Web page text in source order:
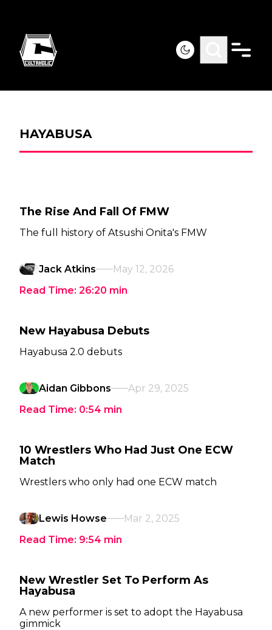
HAYABUSA
The Rise And Fall Of FMW
The full history of Atsushi Onita's FMW
Jack Atkins
May 12, 2026
Read Time: 26:20 min
New Hayabusa Debuts
Hayabusa 2.0 debuts
Aidan Gibbons
Apr 29, 2025
Read Time: 0:54 min
10 Wrestlers Who Had Just One ECW
Match
Wrestlers who only had one ECW match
Lewis Howse
Mar 2, 2025
Read Time: 9:54 min
New Wrestler Set To Perform As
Hayabusa
A new performer is set to adopt the Hayabusa
gimmick